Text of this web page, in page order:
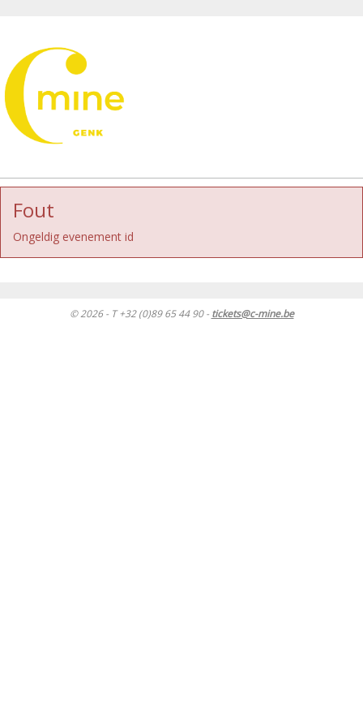
Fout
Ongeldig evenement id
© 2026 - T +32 (0)89 65 44 90 - tickets@c-mine.be